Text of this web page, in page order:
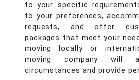
to your specific
to your preferences,
requests, and offer
packages that meet your
moving locally or
moving company will
circumstances and provide